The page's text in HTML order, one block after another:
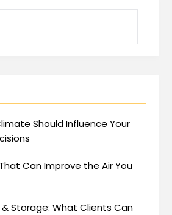
Should Influence Your
Can Improve the Air You
Storage: What Clients Can